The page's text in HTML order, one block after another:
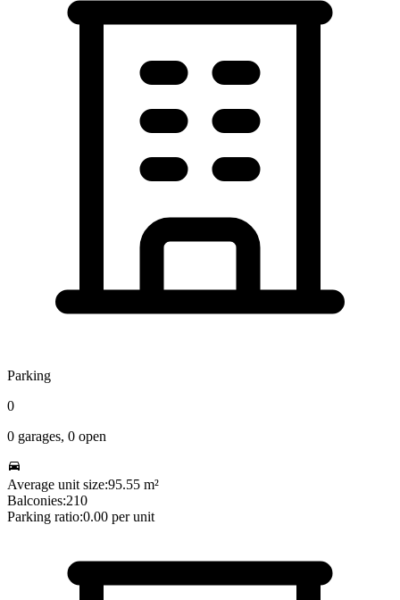
Parking
0
0 garages, 0 open
Average unit size:95.55 m²
Balconies:210
Parking ratio:0.00 per unit